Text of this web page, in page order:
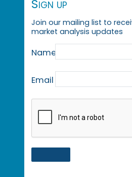
Sign up
Join our mailing list to
market analysis updates
Name
Email